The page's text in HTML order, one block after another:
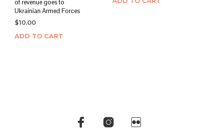
of revenue goes to
Ukrainian Armed Forces
$10.00
ADD TO CART